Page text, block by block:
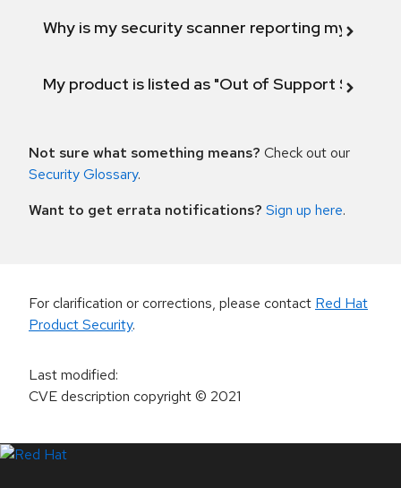
Why is my security scanner reporting my
My product is listed as "Out of Support
Not sure what something means? Check out our
Security Glossary.
Want to get errata notifications? Sign up here.
For clarification or corrections, please contact Red Hat
Product Security.
Last modified:
CVE description copyright© 2021